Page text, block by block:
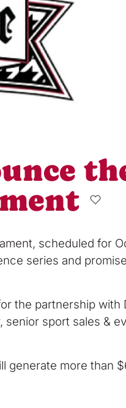
scheduled for
series and
the partnership with
senior sport sales &
generate more than